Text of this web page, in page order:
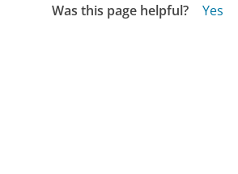
Was this page helpful? Yes